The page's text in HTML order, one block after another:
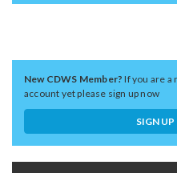
New CDWS Member?If you are a
account yet please sign up now
SIGN